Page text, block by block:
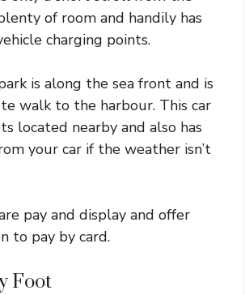
of room and handily has
charging points.
is along the sea front and is
walk to the harbour. This car
located nearby and also has
your car if the weather isn’t
pay and display and offer
to pay by card.
Foot